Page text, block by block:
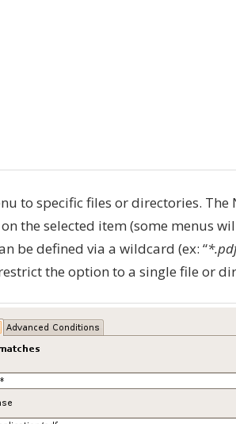
to specific files or directories.
the selected item (some menus
be defined via a wildcard (ex: “
the option to a single file or